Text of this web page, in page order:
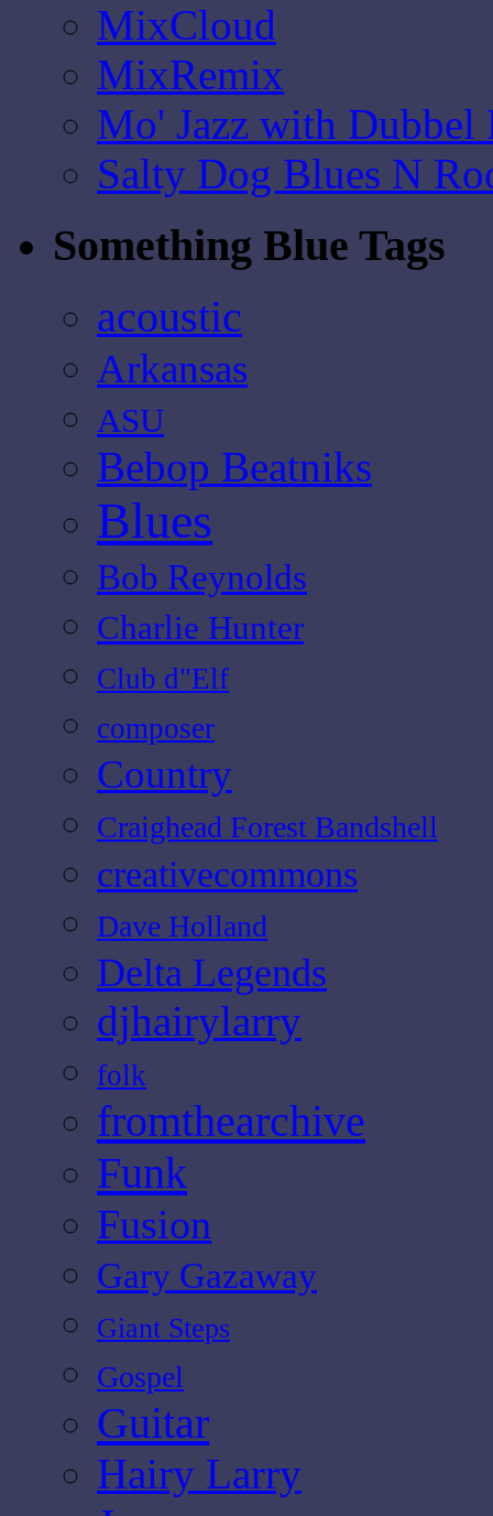
MixCloud
MixRemix
Mo' Jazz with Dubbel
Salty Dog Blues N
Something Blue Tags
acoustic
Arkansas
ASU
Bebop Beatniks
Blues
Bob Reynolds
Charlie Hunter
Club d"Elf
composer
Country
Craighead Forest Bandshell
creativecommons
Dave Holland
Delta Legends
djhairylarry
folk
fromthearchive
Funk
Fusion
Gary Gazaway
Giant Steps
Gospel
Guitar
Hairy Larry